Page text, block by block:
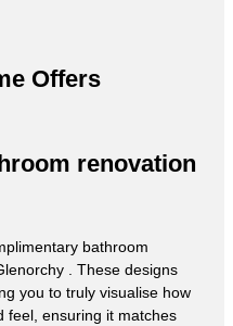
Offers
renovation
bathroom
. These designs
you to truly visualise how
feel, ensuring it matches